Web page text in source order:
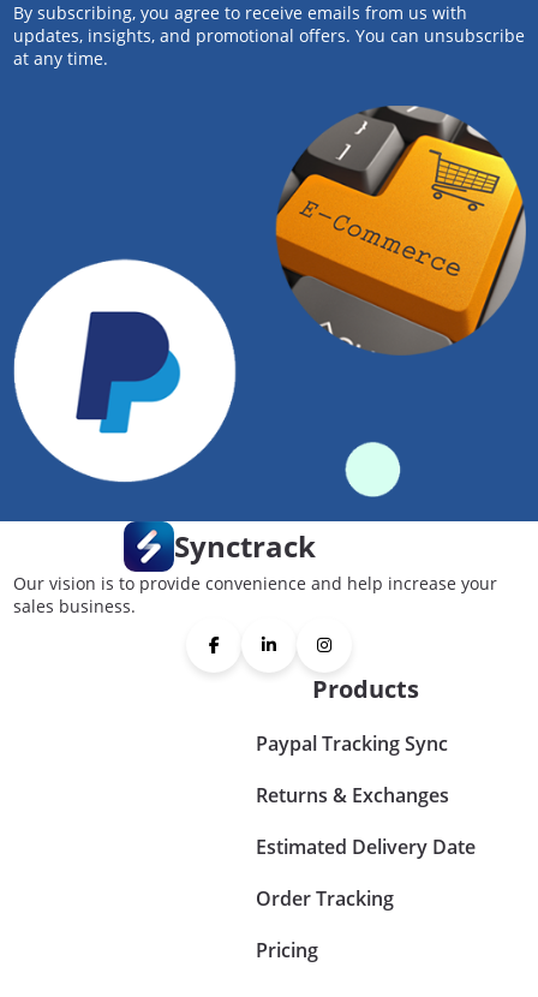
By subscribing, you agree to receive emails from us with
updates, insights, and promotional offers. You can unsubscribe
at any time.
Synctrack
Our vision is to provide convenience and help increase your
sales business.
Products
Paypal Tracking Sync
Returns & Exchanges
Estimated Delivery Date
Order Tracking
Pricing